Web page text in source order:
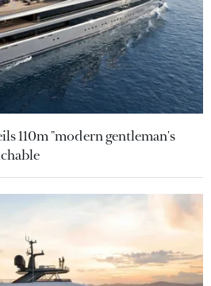
110m "modern gentleman's